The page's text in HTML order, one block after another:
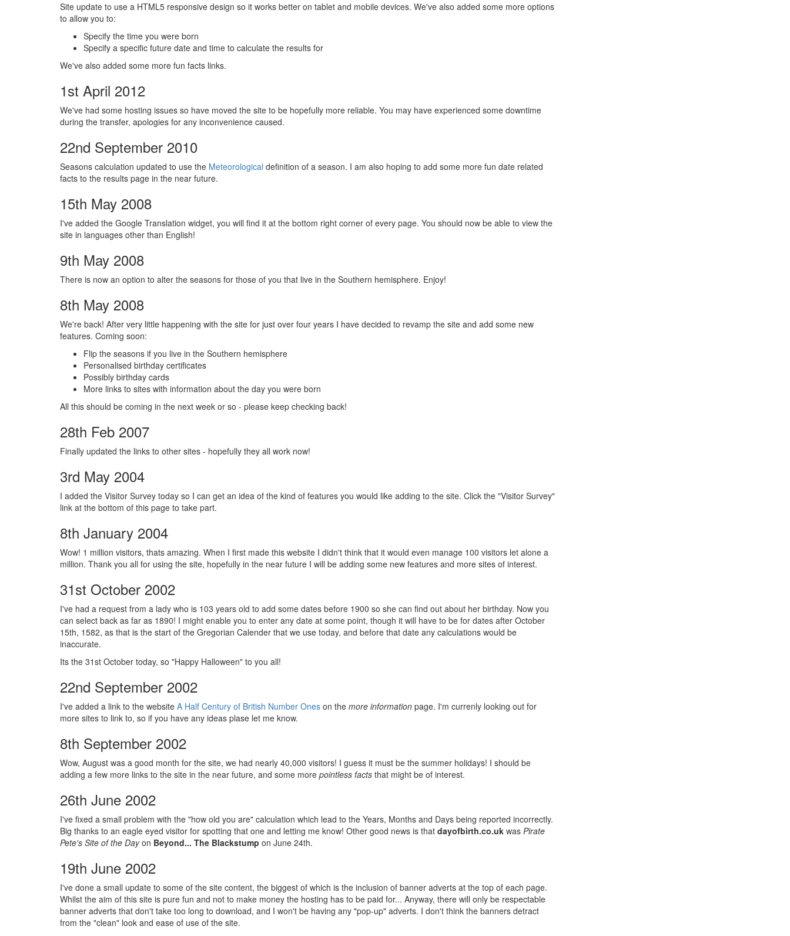
Site update to use a HTML5 responsive design so it works better on tablet and mobile devices. We've also added some more options
to allow you to:
Specify the time you were born
Specify a specific future date and time to calculate the results for
We've also added some more fun facts links.
1st April 2012
We've had some hosting issues so have moved the site to be hopefully more reliable. You may have experienced some downtime
during the transfer, apologies for any inconvenience caused.
22nd September 2010
Seasons calculation updated to use the Meteorological definition of a season. I am also hoping to add some more fun date related
facts to the results page in the near future.
15th May 2008
I've added the Google Translation widget, you will find it at the bottom right corner of every page. You should now be able to view the
site in languages other than English!
9th May 2008
There is now an option to alter the seasons for those of you that live in the Southern hemisphere. Enjoy!
8th May 2008
We're back! After very little happening with the site for just over four years I have decided to revamp the site and add some new
features. Coming soon:
Flip the seasons if you live in the Southern hemisphere
Personalised birthday certificates
Possibly birthday cards
More links to sites with information about the day you were born
All this should be coming in the next week or so - please keep checking back!
28th Feb 2007
Finally updated the links to other sites - hopefully they all work now!
3rd May 2004
I added the Visitor Survey today so I can get an idea of the kind of features you would like adding to the site. Click the "Visitor Survey"
link at the bottom of this page to take part.
8th January 2004
Wow! 1 million visitors, thats amazing. When I first made this website I didn't think that it would even manage 100 visitors let alone a
million. Thank you all for using the site, hopefully in the near future I will be adding some new features and more sites of interest.
31st October 2002
I've had a request from a lady who is 103 years old to add some dates before 1900 so she can find out about her birthday. Now you
can select back as far as 1890! I might enable you to enter any date at some point, though it will have to be for dates after October
15th, 1582, as that is the start of the Gregorian Calender that we use today, and before that date any calculations would be
inaccurate.
Its the 31st October today, so "Happy Halloween" to you all!
22nd September 2002
I've added a link to the website A Half Century of British Number Ones on the more information page. I'm currenly looking out for
more sites to link to, so if you have any ideas plase let me know.
8th September 2002
Wow, August was a good month for the site, we had nearly 40,000 visitors! I guess it must be the summer holidays! I should be
adding a few more links to the site in the near future, and some more pointless facts that might be of interest.
26th June 2002
I've fixed a small problem with the "how old you are" calculation which lead to the Years, Months and Days being reported incorrectly.
Big thanks to an eagle eyed visitor for spotting that one and letting me know! Other good news is that dayofbirth.co.uk was Pirate
Pete's Site of the Dayon Beyond... The Blackstump on June 24th.
19th June 2002
I've done a small update to some of the site content, the biggest of which is the inclusion of banner adverts at the top of each page.
Whilst the aim of this site is pure fun and not to make money the hosting has to be paid for... Anyway, there will only be respectable
banner adverts that don't take too long to download, and I won't be having any "pop-up" adverts. I don't think the banners detract
from the "clean" look and ease of use of the site.